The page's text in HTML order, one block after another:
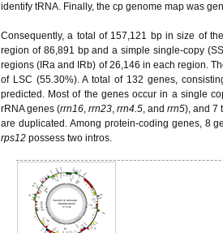
identify tRNA. Finally, the cp genome map was
Consequently, a total of 157,121 bp in size of
region of 86,891 bp and a simple single-copy
regions (IRa and IRb) of 26,146 in each region.
of LSC (55.30%). A total of 132 genes,
predicted. Most of the genes occur in a single
rRNA genes (rrn16, rrn23, rrn4.5, and rrn5), and 7
are duplicated. Among protein-coding genes, 8
rps12 possess two intros.